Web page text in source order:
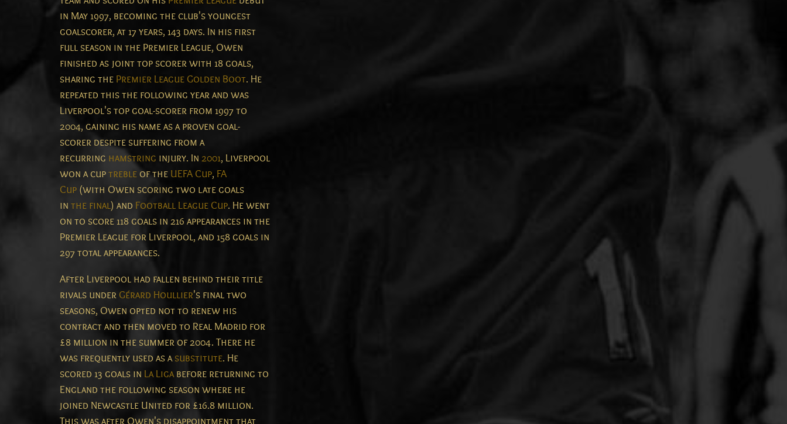
in May 1997, becoming the club's youngest
goalscorer, at 17 years, 143 days. In his first
full season in the Premier League, Owen
finished as joint top scorer with 18 goals,
sharing the Premier League Golden Boot. He
repeated this the following year and was
Liverpool's top goal-scorer from 1997 to
2004, gaining his name as a proven goal-
scorer despite suffering from a
recurring hamstring injury. In 2001, Liverpool
won a cuptreble of the UEFA Cup, FA
Cup (with Owen scoring two late goals
in the final) and Football League Cup. He went
on to score 118 goals in 216 appearances in the
Premier League for Liverpool, and 158 goals in
297 total appearances.
After Liverpool had fallen behind their title
rivals under Gérard Houllier's final two
seasons, Owen opted not to renew his
contract and then moved to Real Madrid for
£8 million in the summer of 2004. There he
was frequently used as asubstitute. He
scored 13 goals in La Ligabefore returning to
England the following season where he
joined Newcastle United for £16.8 million.
This was after Owen's disappointment that